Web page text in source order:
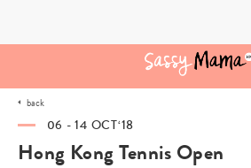
back
06 - 14 OCT‘18
Hong Kong Tennis Open